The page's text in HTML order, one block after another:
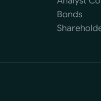
Bonds